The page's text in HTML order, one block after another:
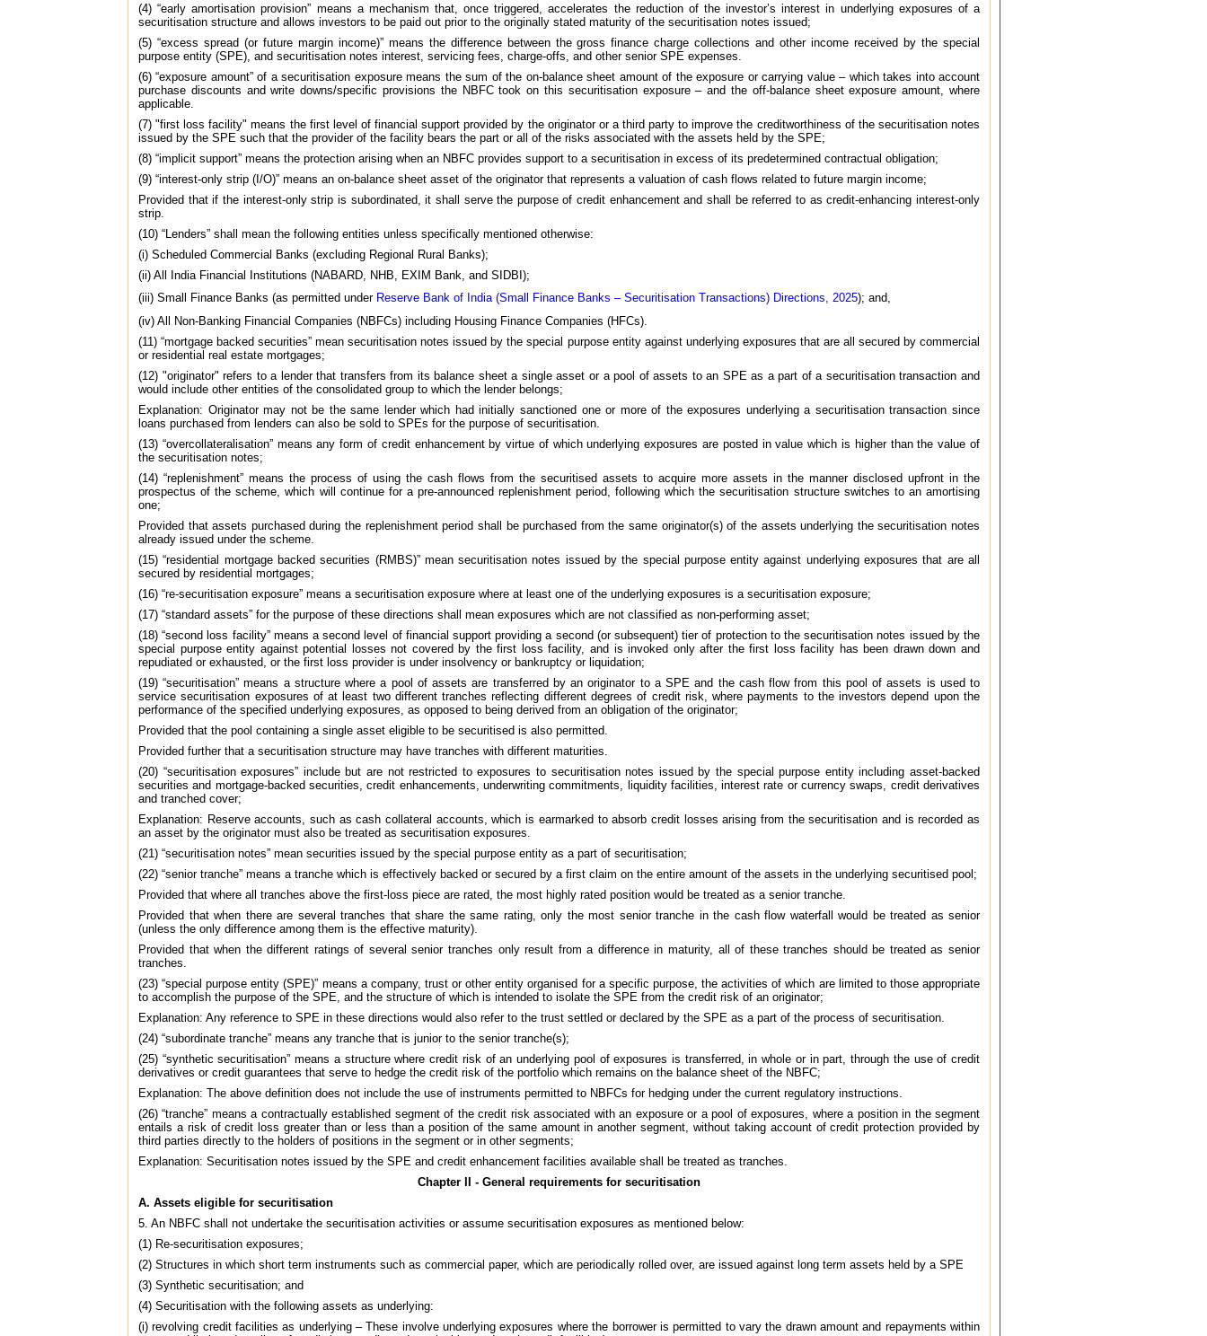
(4) “early amortisation provision” means a mechanism that, once triggered, accelerates the reduction of the investor’s interest in underlying exposures of a
securitisation structure and allows investors to be paid out prior to the originally stated maturity of the securitisation notes issued;
(5) “excess spread (or future margin income)” means the difference between the gross finance charge collections and other income received by the special
purpose entity (SPE), and securitisation notes interest, servicing fees, charge-offs, and other senior SPE expenses.
(6) “exposure amount” of a securitisation exposure means the sum of the on-balance sheet amount of the exposure or carrying value – which takes into account
purchase discounts and write downs/specific provisions the NBFC took on this securitisation exposure – and the off-balance sheet exposure amount, where
applicable.
(7) "first loss facility" means the first level of financial support provided by the originator or a third party to improve the creditworthiness of the securitisation notes
issued by the SPE such that the provider of the facility bears the part or all of the risks associated with the assets held by the SPE;
(8) “implicit support” means the protection arising when an NBFC provides support to a securitisation in excess of its predetermined contractual obligation;
(9) “interest-only strip (I/O)” means an on-balance sheet asset of the originator that represents a valuation of cash flows related to future margin income;
Provided that if the interest-only strip is subordinated, it shall serve the purpose of credit enhancement and shall be referred to as credit-enhancing interest-only
strip.
(10) “Lenders” shall mean the following entities unless specifically mentioned otherwise:
(i) Scheduled Commercial Banks (excluding Regional Rural Banks);
(ii) All India Financial Institutions (NABARD, NHB, EXIM Bank, and SIDBI);
(iii) Small Finance Banks (as permitted under Reserve Bank of India (Small Finance Banks – Securitisation Transactions) Directions, 2025); and,
(iv) All Non-Banking Financial Companies (NBFCs) including Housing Finance Companies (HFCs).
(11) “mortgage backed securities” mean securitisation notes issued by the special purpose entity against underlying exposures that are all secured by commercial
or residential real estate mortgages;
(12) "originator" refers to a lender that transfers from its balance sheet a single asset or a pool of assets to an SPE as a part of a securitisation transaction and
would include other entities of the consolidated group to which the lender belongs;
Explanation: Originator may not be the same lender which had initially sanctioned one or more of the exposures underlying a securitisation transaction since
loans purchased from lenders can also be sold to SPEs for the purpose of securitisation.
(13) “overcollateralisation” means any form of credit enhancement by virtue of which underlying exposures are posted in value which is higher than the value of
the securitisation notes;
(14) “replenishment” means the process of using the cash flows from the securitised assets to acquire more assets in the manner disclosed upfront in the
prospectus of the scheme, which will continue for a pre-announced replenishment period, following which the securitisation structure switches to an amortising
one;
Provided that assets purchased during the replenishment period shall be purchased from the same originator(s) of the assets underlying the securitisation notes
already issued under the scheme.
(15) “residential mortgage backed securities (RMBS)” mean securitisation notes issued by the special purpose entity against underlying exposures that are all
secured by residential mortgages;
(16) “re-securitisation exposure” means a securitisation exposure where at least one of the underlying exposures is a securitisation exposure;
(17) “standard assets” for the purpose of these directions shall mean exposures which are not classified as non-performing asset;
(18) “second loss facility” means a second level of financial support providing a second (or subsequent) tier of protection to the securitisation notes issued by the
special purpose entity against potential losses not covered by the first loss facility, and is invoked only after the first loss facility has been drawn down and
repudiated or exhausted, or the first loss provider is under insolvency or bankruptcy or liquidation;
(19) “securitisation” means a structure where a pool of assets are transferred by an originator to a SPE and the cash flow from this pool of assets is used to
service securitisation exposures of at least two different tranches reflecting different degrees of credit risk, where payments to the investors depend upon the
performance of the specified underlying exposures, as opposed to being derived from an obligation of the originator;
Provided that the pool containing a single asset eligible to be securitised is also permitted.
Provided further that a securitisation structure may have tranches with different maturities.
(20) “securitisation exposures” include but are not restricted to exposures to securitisation notes issued by the special purpose entity including asset-backed
securities and mortgage-backed securities, credit enhancements, underwriting commitments, liquidity facilities, interest rate or currency swaps, credit derivatives
and tranched cover;
Explanation: Reserve accounts, such as cash collateral accounts, which is earmarked to absorb credit losses arising from the securitisation and is recorded as
an asset by the originator must also be treated as securitisation exposures.
(21) “securitisation notes” mean securities issued by the special purpose entity as a part of securitisation;
(22) “senior tranche” means a tranche which is effectively backed or secured by a first claim on the entire amount of the assets in the underlying securitised pool;
Provided that where all tranches above the first-loss piece are rated, the most highly rated position would be treated as a senior tranche.
Provided that when there are several tranches that share the same rating, only the most senior tranche in the cash flow waterfall would be treated as senior
(unless the only difference among them is the effective maturity).
Provided that when the different ratings of several senior tranches only result from a difference in maturity, all of these tranches should be treated as senior
tranches.
(23) “special purpose entity (SPE)” means a company, trust or other entity organised for a specific purpose, the activities of which are limited to those appropriate
to accomplish the purpose of the SPE, and the structure of which is intended to isolate the SPE from the credit risk of an originator;
Explanation: Any reference to SPE in these directions would also refer to the trust settled or declared by the SPE as a part of the process of securitisation.
(24) “subordinate tranche” means any tranche that is junior to the senior tranche(s);
(25) “synthetic securitisation” means a structure where credit risk of an underlying pool of exposures is transferred, in whole or in part, through the use of credit
derivatives or credit guarantees that serve to hedge the credit risk of the portfolio which remains on the balance sheet of the NBFC;
Explanation: The above definition does not include the use of instruments permitted to NBFCs for hedging under the current regulatory instructions.
(26) “tranche” means a contractually established segment of the credit risk associated with an exposure or a pool of exposures, where a position in the segment
entails a risk of credit loss greater than or less than a position of the same amount in another segment, without taking account of credit protection provided by
third parties directly to the holders of positions in the segment or in other segments;
Explanation: Securitisation notes issued by the SPE and credit enhancement facilities available shall be treated as tranches.
Chapter II - General requirements for securitisation
A. Assets eligible for securitisation
5. An NBFC shall not undertake the securitisation activities or assume securitisation exposures as mentioned below:
(1) Re-securitisation exposures;
(2) Structures in which short term instruments such as commercial paper, which are periodically rolled over, are issued against long term assets held by a SPE
(3) Synthetic securitisation; and
(4) Securitisation with the following assets as underlying:
(i) revolving credit facilities as underlying – These involve underlying exposures where the borrower is permitted to vary the drawn amount and repayments within